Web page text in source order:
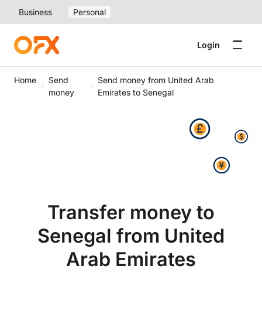
Business Personal
Login
Home
Send
money
Send money from United Arab
Emirates to Senegal
Transfer money to
Senegal from United
Arab Emirates